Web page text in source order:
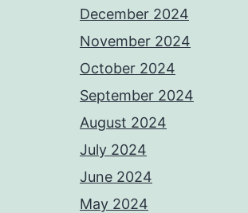
December 2024
November 2024
October 2024
September 2024
August 2024
July 2024
June 2024
May 2024